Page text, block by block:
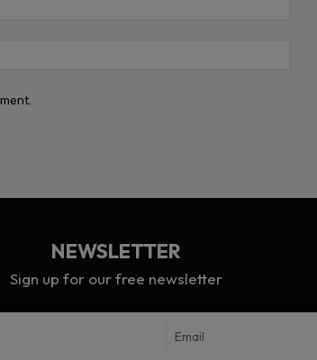
NEWSLETTER
Sign up for our free newsletter